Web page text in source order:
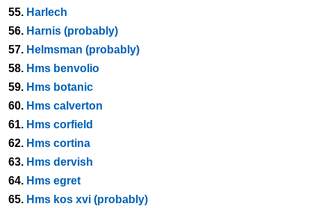
55. Harlech
56. Harnis (probably)
57. Helmsman (probably)
58. Hms benvolio
59. Hms botanic
60. Hms calverton
61. Hms corfield
62. Hms cortina
63. Hms dervish
64. Hms egret
65. Hms kos xvi (probably)